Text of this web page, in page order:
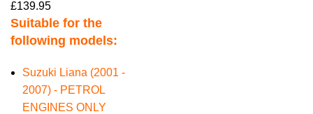
£139.95
Suitable for the
following models:
Suzuki Liana (2001 -
2007) - PETROL
ENGINES ONLY